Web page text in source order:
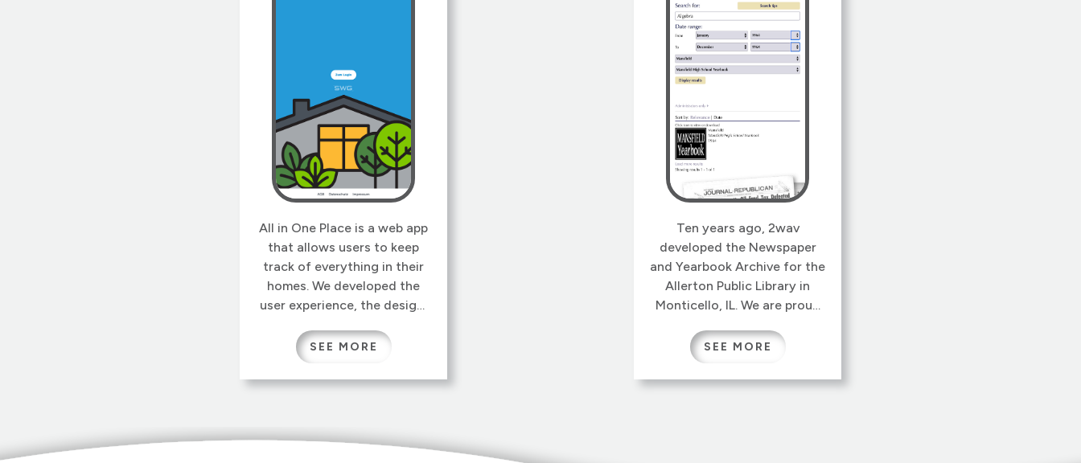
All in One Place is a web app
that allows users to keep
track of everything in their
homes. We developed the
user experience, the design,
this app infinitely extensible.
Users can add their own
descriptions and properties
SEE MORE
Ten years ago, 2wav
developed the Newspaper
and Yearbook Archive for the
Allerton Public Library in
Monticello, IL. We are proud
tool is still serving citizens
today. The archive contains
over a hundred years of
SEE MORE